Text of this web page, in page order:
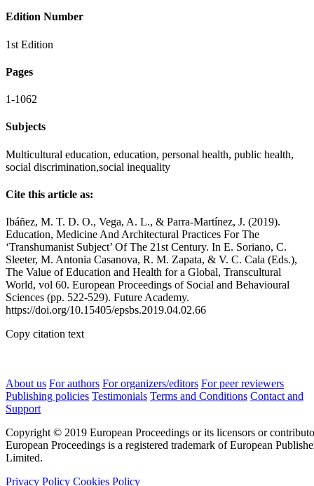
Edition Number
1st Edition
Pages
1-1062
Subjects
Multicultural education, education, personal health, public health,
social discrimination,social inequality
Cite this article as:
Ibáñez, M. T. D. O., Vega, A. L., & Parra-Martínez, J. (2019).
Education, Medicine And Architectural Practices For The
‘Transhumanist Subject’ Of The 21st Century. In E. Soriano, C.
Sleeter, M. Antonia Casanova, R. M. Zapata, & V. C. Cala (Eds.),
The Value of Education and Health for a Global, Transcultural
World, vol 60. European Proceedings of Social and Behavioural
Sciences (pp. 522-529). Future Academy.
https://doi.org/10.15405/epsbs.2019.04.02.66
Copy citation text
About us For authors For organizers/editors For peer reviewers
Publishing policies Testimonials Terms and Conditions Contact and
Support
Copyright © 2019 European Proceedings or its licensors or
European Proceedings is a registered trademark of European
Limited.
Privacy Policy Cookies Policy